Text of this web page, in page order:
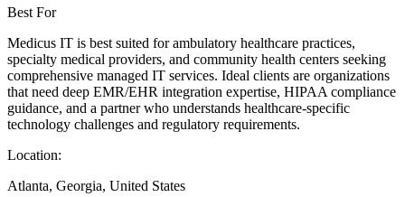
Best For
Medicus IT is best suited for ambulatory healthcare practices,
specialty medical providers, and community health centers seeking
comprehensive managed IT services. Ideal clients are organizations
that need deep EMR/EHR integration expertise, HIPAA compliance
guidance, and a partner who understands healthcare-specific
technology challenges and regulatory requirements.
Location:
Atlanta, Georgia, United States